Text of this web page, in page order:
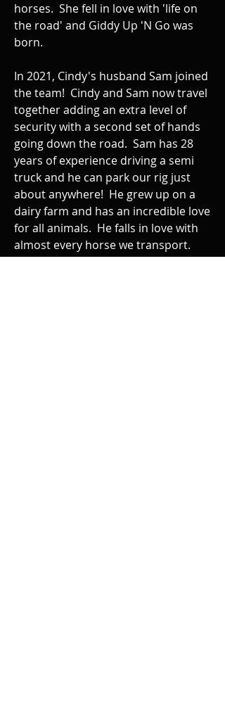
horses. She fell in love with 'life on
the road' and Giddy Up 'N Go was
born.
In 2021, Cindy's husband Sam joined
the team! Cindy and Sam now travel
together adding an extra level of
security with a second set of hands
going down the road. Sam has 28
years of experience driving a semi
truck and he can park our rig just
about anywhere! He grew up on a
dairy farm and has an incredible love
for all animals. He falls in love with
almost every horse we transport.
I'm forever telling him he has given